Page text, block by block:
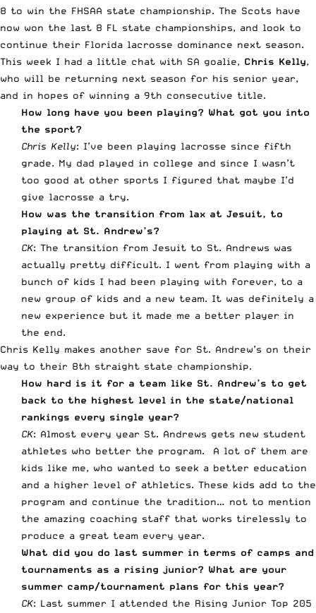
8 to win the FHSAA state championship. The Scots have
now won the last 8 FL state championships, and look to
continue their Florida lacrosse dominance next season.
This week I had a little chat with SA goalie, Chris Kelly,
who will be returning next season for his senior year,
and in hopes of winning a 9th consecutive title.
How long have you been playing? What got you into
the sport?
Chris Kelly: I’ve been playing lacrosse since fifth
grade. My dad played in college and since I wasn’t
too good at other sports I figured that maybe I’d
give lacrosse a try.
How was the transition from lax at Jesuit, to
playing at St. Andrew’s?
CK: The transition from Jesuit to St. Andrews was
actually pretty difficult. I went from playing with a
bunch of kids I had been playing with forever, to a
new group of kids and a new team. It was definitely a
new experience but it made me a better player in
the end.
Chris Kelly makes another save for St. Andrew’s on their
way to their 8th straight state championship.
How hard is it for a team like St. Andrew’s to get
back to the highest level in the state/national
rankings every single year?
CK: Almost every year St. Andrews gets new student
athletes who better the program. A lot of them are
kids like me, who wanted to seek a better education
and a higher level of athletics. These kids add to the
program and continue the tradition… not to mention
the amazing coaching staff that works tirelessly to
produce a great team every year.
What did you do last summer in terms of camps and
tournaments as a rising junior? What are your
summer camp/tournament plans for this year?
CK: Last summer I attended the Rising Junior Top 205